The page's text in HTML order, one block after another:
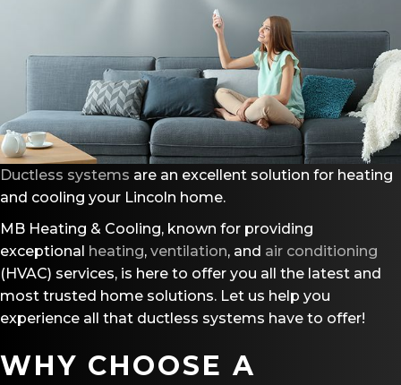
Ductless systems are an excellent solution for heating
and cooling your Lincoln home.
MB Heating & Cooling, known for providing
exceptional heating, ventilation, and air conditioning
(HVAC) services, is here to offer you all the latest and
most trusted home solutions. Let us help you
experience all that ductless systems have to offer!
WHY CHOOSE A